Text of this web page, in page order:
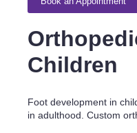
Children
Foot development in
in adulthood. Custom